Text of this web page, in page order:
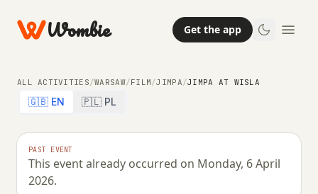
Wombie Get the app
ALL ACTIVITIES/WARSAW/FILM/JIMPA/JIMPA AT WISLA
🇬🇧 EN 🇵🇱 PL
PAST EVENT
This event already occurred on Monday, 6 April
2026.